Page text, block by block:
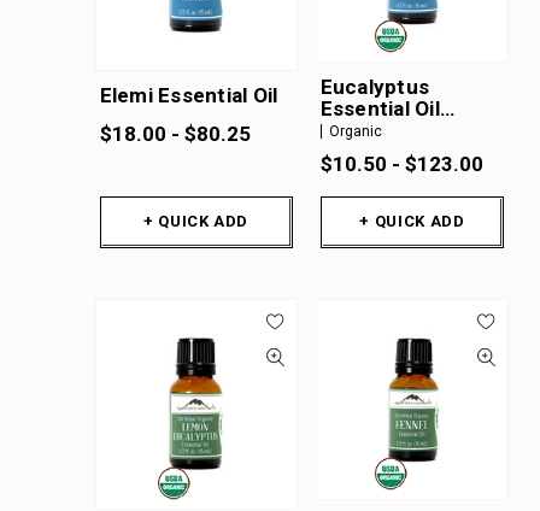
Elemi Essential Oil
$18.00 - $80.25
+ QUICK ADD
Eucalyptus
Essential Oil
Organic
Organic
$10.50 - $123.00
+ QUICK ADD